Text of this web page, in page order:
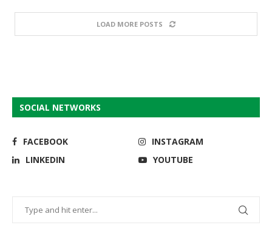
LOAD MORE POSTS
SOCIAL NETWORKS
FACEBOOK
INSTAGRAM
LINKEDIN
YOUTUBE